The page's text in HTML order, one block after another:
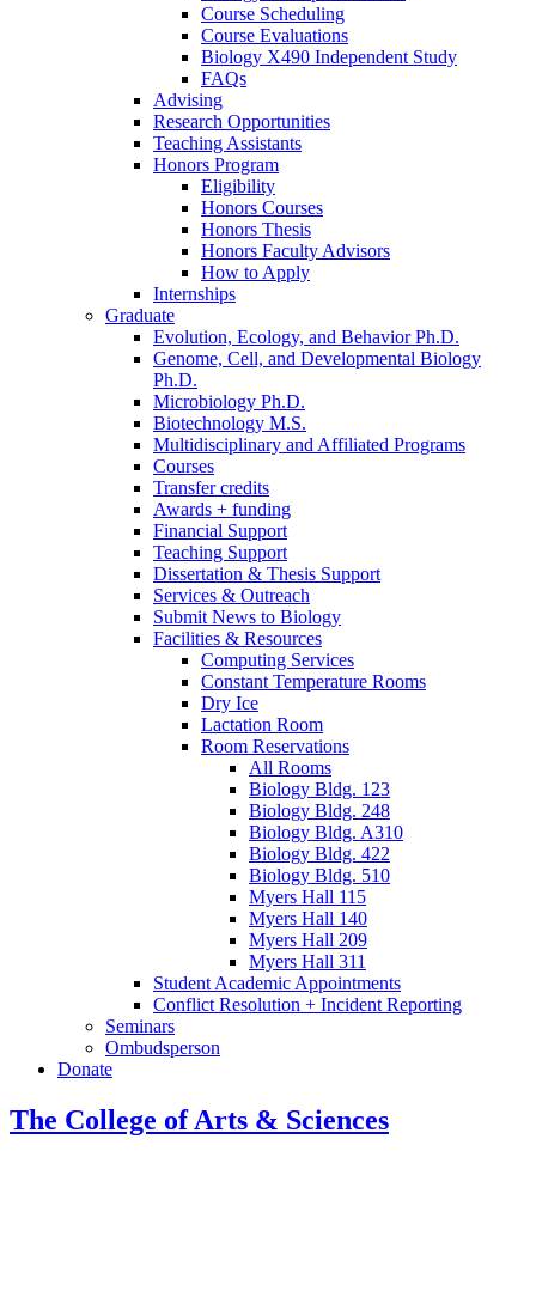
Course Scheduling
Course Evaluations
Biology X490 Independent Study
FAQs
Advising
Research Opportunities
Teaching Assistants
Honors Program
Eligibility
Honors Courses
Honors Thesis
Honors Faculty Advisors
How to Apply
Internships
Graduate
Evolution, Ecology, and Behavior Ph.D.
Genome, Cell, and Developmental Biology
Ph.D.
Microbiology Ph.D.
Biotechnology M.S.
Multidisciplinary and Affiliated Programs
Courses
Transfer credits
Awards + funding
Financial Support
Teaching Support
Dissertation & Thesis Support
Services & Outreach
Submit News to Biology
Facilities & Resources
Computing Services
Constant Temperature Rooms
Dry Ice
Lactation Room
Room Reservations
All Rooms
Biology Bldg. 123
Biology Bldg. 248
Biology Bldg. A310
Biology Bldg. 422
Biology Bldg. 510
Myers Hall 115
Myers Hall 140
Myers Hall 209
Myers Hall 311
Student Academic Appointments
Conflict Resolution + Incident Reporting
Seminars
Ombudsperson
Donate
The College of Arts & Sciences